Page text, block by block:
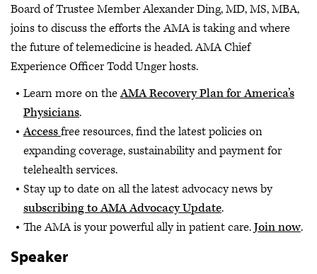
Board of Trustee Member Alexander Ding, MD, MS, MBA,
joins to discuss the efforts the AMA is taking and where
the future of telemedicine is headed. AMA Chief
Experience Officer Todd Unger hosts.
Learn more on theAMA Recovery Plan for America’s
Physicians.
Accessfree resources, find the latest policies on
expanding coverage, sustainability and payment for
telehealth services.
Stay up to date on all the latest advocacy news by
subscribing to AMA Advocacy Update.
The AMA is your powerful ally in patient care.Join now.
Speaker